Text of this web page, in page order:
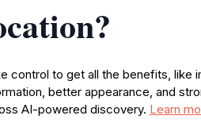
control to get all the benefits, like
better appearance, and
AI-powered discovery. Learn